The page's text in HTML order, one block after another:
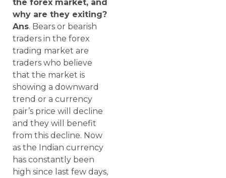
the forex market, and
why are they exiting?
Ans. Bears or bearish
traders in the forex
trading market are
traders who believe
that the market is
showing a downward
trend or a currency
pair’s price will decline
and they will benefit
from this decline. Now
as the Indian currency
has constantly been
high since last few days,